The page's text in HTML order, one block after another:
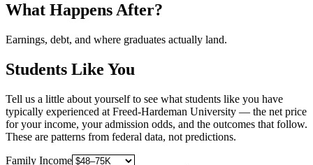
What Happens After?
Earnings, debt, and where graduates actually land.
Students Like You
Tell us a little about yourself to see what students like you have
typically experienced at Freed-Hardeman University — the net price
for your income, your admission odds, and the outcomes that follow.
These are patterns from federal data, not predictions.
Family Income